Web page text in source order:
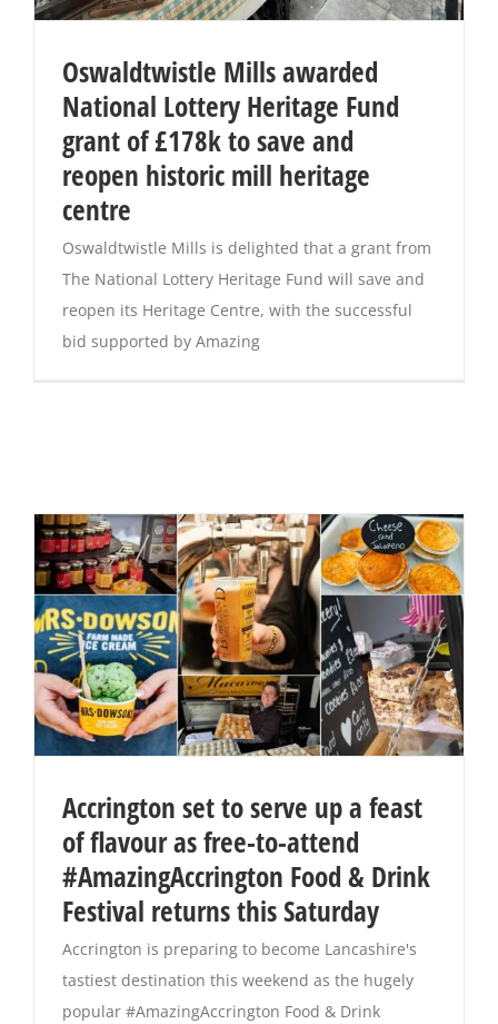
Oswaldtwistle Mills awarded
National Lottery Heritage Fund
grant of £178k to save and
reopen historic mill heritage
centre
Oswaldtwistle Mills is delighted that a grant from
The National Lottery Heritage Fund will save and
reopen its Heritage Centre, with the successful
bid supported by Amazing
Accrington set to serve up a feast
of flavour as free-to-attend
#AmazingAccrington Food & Drink
Festival returns this Saturday
Accrington is preparing to become Lancashire's
tastiest destination this weekend as the hugely
popular #AmazingAccrington Food & Drink